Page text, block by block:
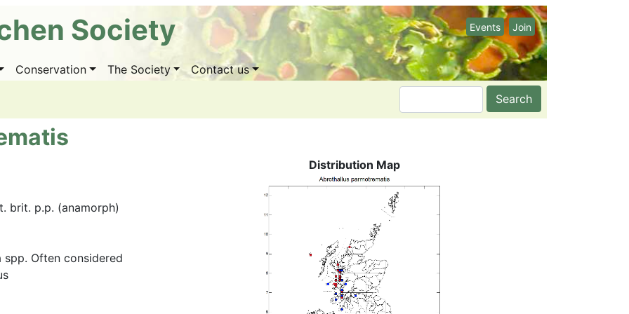
Society Events Join
Conservation The Society
Contact us
Search
brit. p.p. (anamorph)
spp. Often considered
Distribution Map